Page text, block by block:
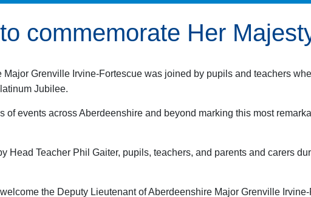
commemorate Her
Major Grenville Irvine-Fortescue was joined by pupils and teachers
Jubilee.
of events across Aberdeenshire and beyond marking this most
Head Teacher Phil Gaiter, pupils, teachers, and parents and carers
the Deputy Lieutenant of Aberdeenshire Major Grenville